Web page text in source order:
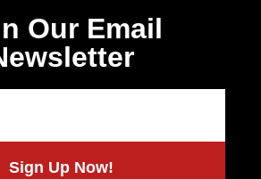
Our Email
Sign Up Now!